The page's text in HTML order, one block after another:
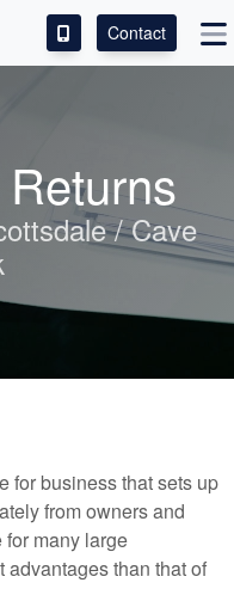
PORTAL
Contact
/ Cave
for business that sets up
from owners and
many large
advantages than that of